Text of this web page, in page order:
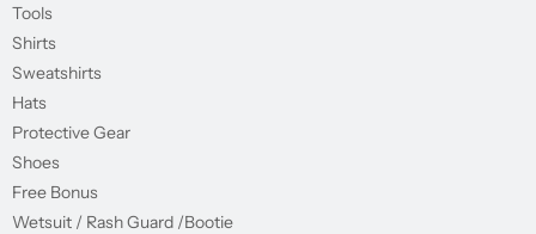
Tools
Shirts
Sweatshirts
Hats
Protective Gear
Shoes
Free Bonus
Wetsuit / Rash Guard /Bootie